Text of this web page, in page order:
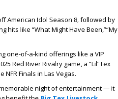
American Idol Season 8, followed by
hits like “What Might Have Been,”“My
one-of-a-kind offerings like a VIP
Red River Rivalry game, a “Lil’ Tex
NFR Finals in Las Vegas.
night of entertainment — it